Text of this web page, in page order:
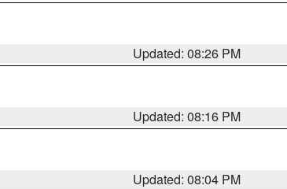
Updated: 08:26 PM
Updated: 08:16 PM
Updated: 08:04 PM